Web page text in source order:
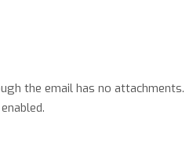
the email has no attachments.